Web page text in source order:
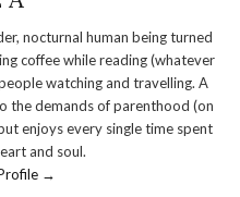
nocturnal human being turned
coffee while reading (whatever
watching and travelling. A
the demands of parenthood (on
enjoys every single time spent
and soul.
→